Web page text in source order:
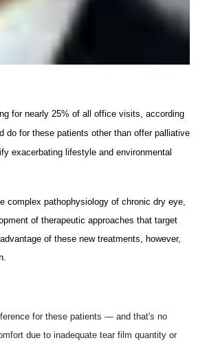
for nearly 25% of all office visits, according
do for these patients other than offer palliative
exacerbating lifestyle and environmental
complex pathophysiology of chronic dry eye,
of therapeutic approaches that target
of these new treatments, however,
for these patients — and that's no
due to inadequate tear film quantity or